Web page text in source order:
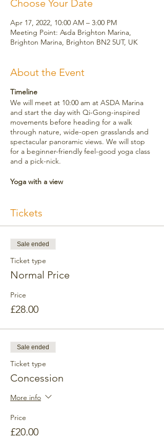
Choose Your Date
Apr 17, 2022, 10:00 AM – 3:00 PM
Meeting Point: Asda Brighton Marina,
Brighton Marina, Brighton BN2 5UT, UK
About the Event
Timeline
We will meet at 10:00 am at ASDA Marina
and start the day with Qi-Gong-inspired
movements before heading for a walk
through nature, wide-open grasslands and
spectacular panoramic views. We will stop
for a beginner-friendly feel-good yoga class
and a pick-nick.
Yoga with a view
flow, stretching out any stiffness throughout
no artificial noise.
Weather
Surprisingly, the weather is mostly all right,
and rainy. You will get a full refund!
Tickets
Sale ended
Ticket type
Normal Price
Price
£28.00
Sale ended
Ticket type
Concession
More info
Price
£20.00